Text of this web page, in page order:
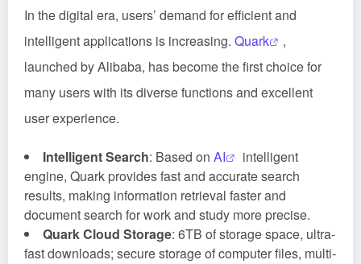
In the digital era, users’ demand for efficient and
intelligent applications is increasing. Quark
,
launched by Alibaba, has become the first choice for
many users with its diverse functions and excellent
user experience.
Intelligent Search: Based on AI
intelligent
engine, Quark provides fast and accurate search
results, making information retrieval faster and
document search for work and study more precise.
Quark Cloud Storage: 6TB of storage space, ultra-
fast downloads; secure storage of computer files, multi-